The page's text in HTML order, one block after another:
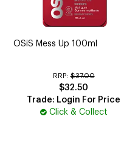
OSiS Mess Up 100ml
RRP: $37.00
$32.50
Trade: Login For Price
Click & Collect